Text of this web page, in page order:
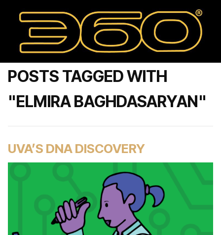
POSTS TAGGED WITH
"ELMIRA BAGHDASARYAN"
UVA’S DNA DISCOVERY